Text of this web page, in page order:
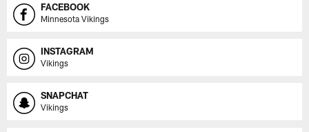
FACEBOOK
Minnesota Vikings
INSTAGRAM
Vikings
SNAPCHAT
Vikings